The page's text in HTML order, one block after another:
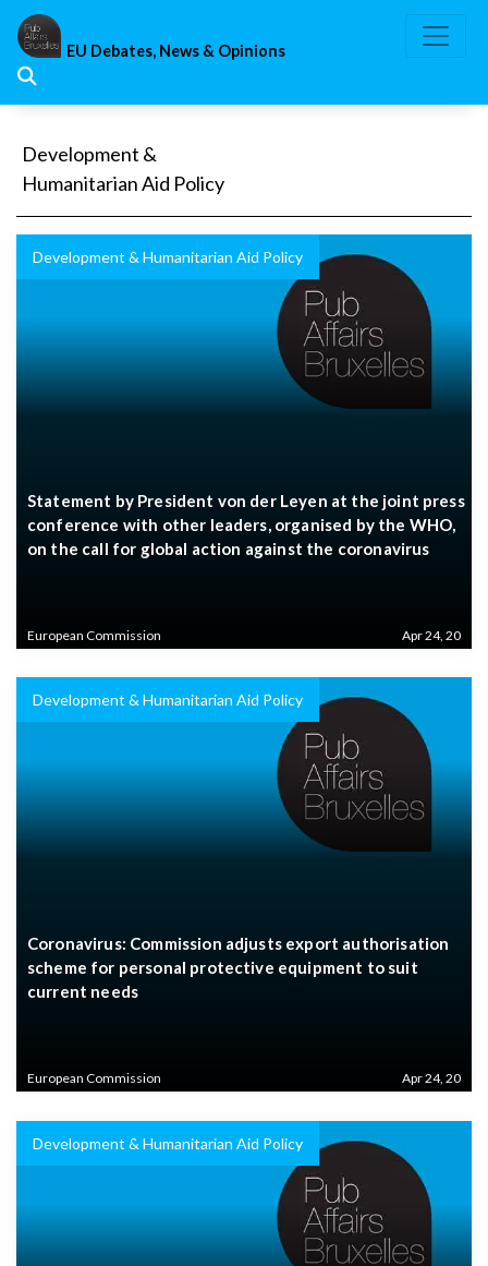
Skip
content
EU Debates, News & Opinions
Development &
Humanitarian Aid Policy
Development & Humanitarian Aid Policy
Statement by President von der Leyen at the joint press
conference with other leaders, organised by the WHO,
on the call for global action against the coronavirus
European Commission Apr 24, 20
Development & Humanitarian Aid Policy
Coronavirus: Commission adjusts export authorisation
scheme for personal protective equipment to suit
current needs
European Commission Apr 24, 20
Development & Humanitarian Aid Policy